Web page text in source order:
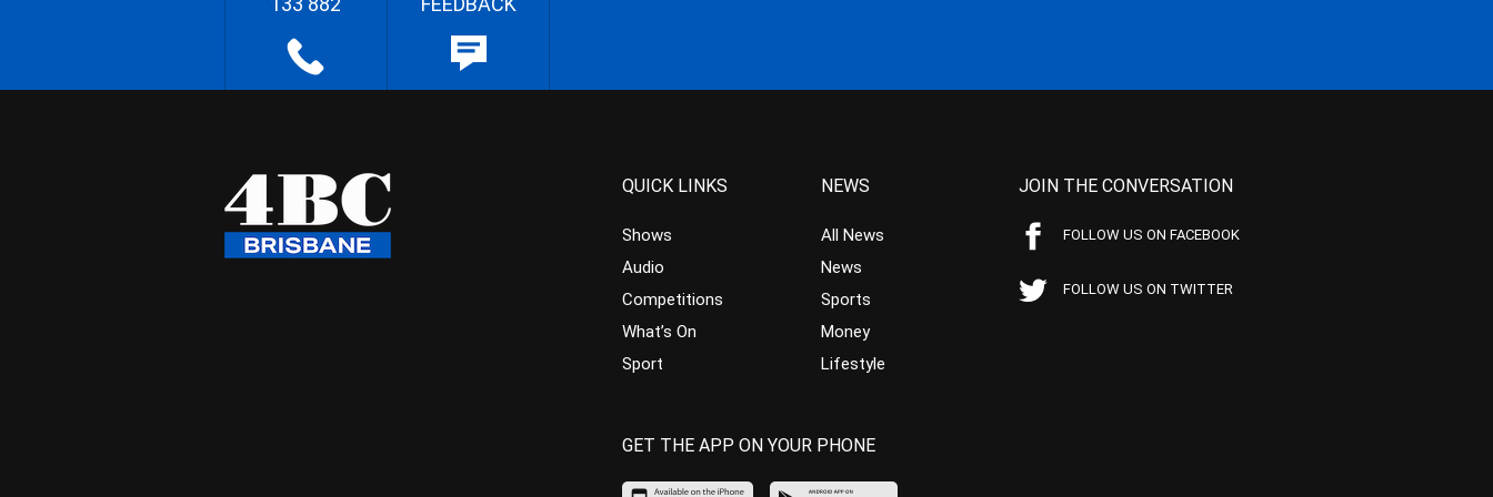
QUICK LINKS
Shows
Audio
Competitions
What’s On
Sport
NEWS
All News
News
Sports
Money
Lifestyle
JOIN THE CONVERSATION
FOLLOW US ON FACEBOOK
FOLLOW US ON TWITTER
GET THE APP ON YOUR PHONE